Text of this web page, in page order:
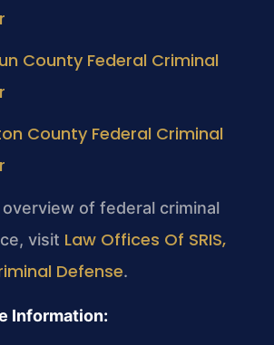
County Federal Criminal
County Federal Criminal
overview of federal criminal
visit Law Offices Of SRIS,
Defense.
Information: